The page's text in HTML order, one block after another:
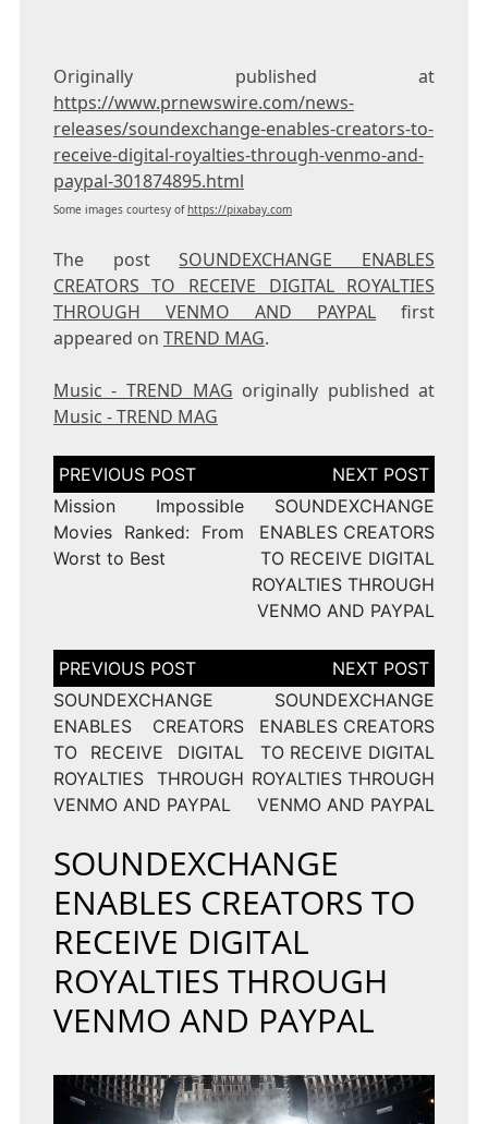
Originally published at
https://www.prnewswire.com/news-
releases/soundexchange-enables-creators-to-
receive-digital-royalties-through-venmo-and-
paypal-301874895.html
Some images courtesy ofhttps://pixabay.com
The postSOUNDEXCHANGE ENABLES
CREATORS TO RECEIVE DIGITAL ROYALTIES
THROUGH VENMO AND PAYPAL first
appeared on TREND MAG.
Music - TREND MAG originally published at
Music - TREND MAG
Post
navigation
Mission Impossible
Movies Ranked: From
Worst to Best
SOUNDEXCHANGE
ENABLES CREATORS
TO RECEIVE DIGITAL
ROYALTIES THROUGH
VENMO AND PAYPAL
Post
navigation
SOUNDEXCHANGE
ENABLES CREATORS
TO RECEIVE DIGITAL
ROYALTIES THROUGH
VENMO AND PAYPAL
SOUNDEXCHANGE
ENABLES CREATORS
TO RECEIVE DIGITAL
ROYALTIES THROUGH
VENMO AND PAYPAL
SOUNDEXCHANGE
ENABLES CREATORS TO
RECEIVE DIGITAL
ROYALTIES THROUGH
VENMO AND PAYPAL